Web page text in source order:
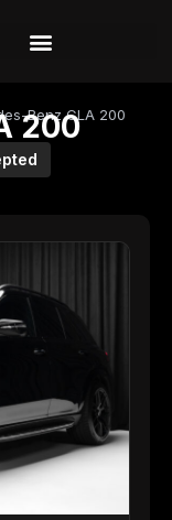
Benz CLA 200
200